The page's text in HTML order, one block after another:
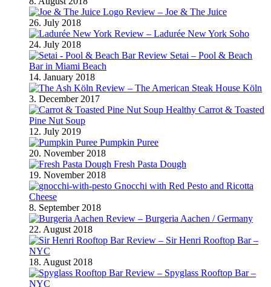
Review – Joe & The Juice
26. July 2018
Review – Ladurée New York Soho
24. July 2018
Review Setai – Pool & Beach
Bar in Miami Beach
14. January 2018
Review – The American Steak House Köln
3. December 2017
Healthy Carrot & Toasted
Pine Nut Soup
12. July 2019
Pumpkin Puree
20. November 2018
Fresh Pasta Dough
19. November 2018
Gnocchi with Red Pesto and Ricotta
Cheese
8. September 2018
Review – Burgeria Aachen / Germany
22. August 2018
Review – Sir Henri Rooftop Bar –
NYC
18. August 2018
Review – Spyglass Rooftop Bar –
NYC